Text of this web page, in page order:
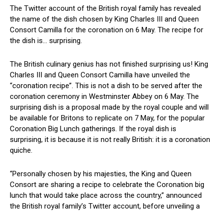
The Twitter account of the British royal family has revealed
the name of the dish chosen by King Charles III and Queen
Consort Camilla for the coronation on 6 May. The recipe for
the dish is… surprising.
The British culinary genius has not finished surprising us! King
Charles III and Queen Consort Camilla have unveiled the
“coronation recipe”. This is not a dish to be served after the
coronation ceremony in Westminster Abbey on 6 May. The
surprising dish is a proposal made by the royal couple and will
be available for Britons to replicate on 7 May, for the popular
Coronation Big Lunch gatherings. If the royal dish is
surprising, it is because it is not really British: it is a coronation
quiche.
“Personally chosen by his majesties, the King and Queen
Consort are sharing a recipe to celebrate the Coronation big
lunch that would take place across the country,” announced
the British royal family’s Twitter account, before unveiling a